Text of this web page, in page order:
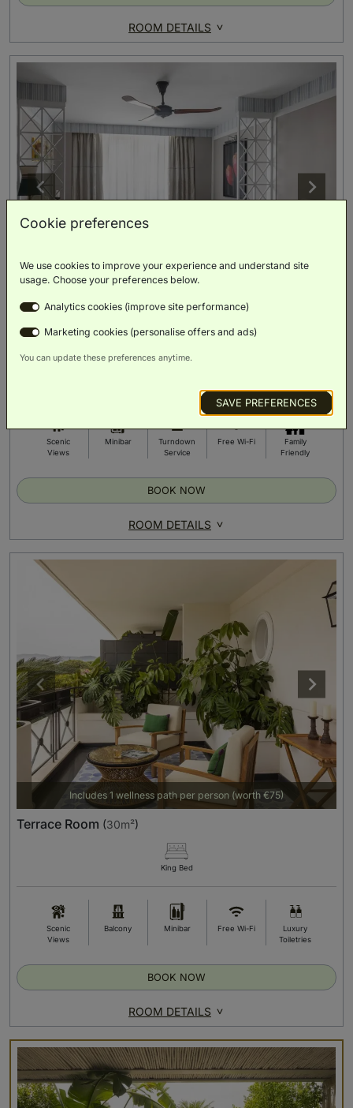
ROOM DETAILS
Executive Room(30m²)
Scenic
Views
Minibar
Turndown
Service
Free Wi-Fi
Family
Friendly
ROOM DETAILS
BOOK NOW
Includes 1 wellness path per person (worth €75)
Terrace Room (30m²)
King Bed
Scenic
Views
Balcony Minibar Free Wi-Fi
Luxury
Toiletries
ROOM DETAILS
BOOK NOW
Cookie preferences
We use cookies to improve your experience and understand site
usage. Choose your preferences below.
Analytics cookies (improve site performance)
Marketing cookies (personalise offers and ads)
You can update these preferences anytime.
SAVE PREFERENCES